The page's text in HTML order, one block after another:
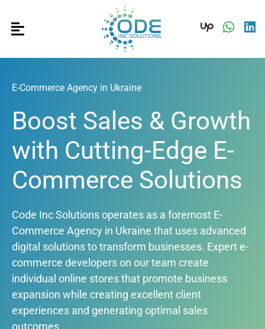
E-Commerce Agency in Ukraine
Boost Sales & Growth
with Cutting-Edge E-
Commerce Solutions
Code Inc Solutions operates as a foremost E-
Commerce Agency in Ukraine that uses advanced
digital solutions to transform businesses. Expert e-
commerce developers on our team create
individual online stores that promote business
expansion while creating excellent client
experiences and generating optimal sales